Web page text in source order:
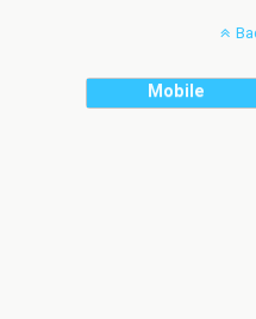
Mobile